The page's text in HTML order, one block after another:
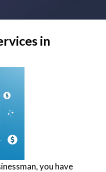
in
you have